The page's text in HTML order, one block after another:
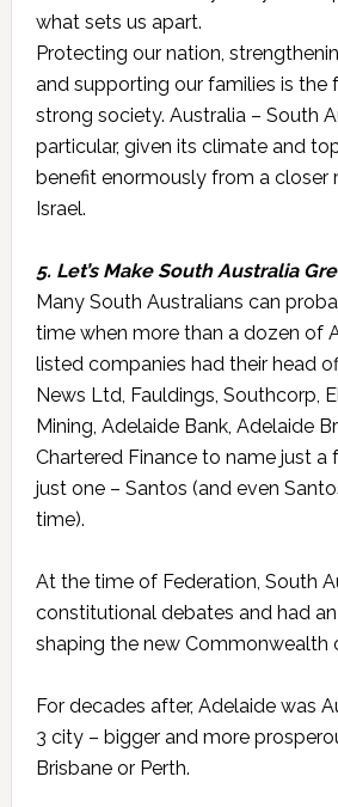
what sets us apart.
Protecting our nation,
and supporting our families is the
strong society. Australia – South
particular, given its climate and
benefit enormously from a closer
Israel.
5. Let’s Make South Australia
Many South Australians can
time when more than a dozen of
listed companies had their head
News Ltd, Fauldings, Southcorp,
Mining, Adelaide Bank, Adelaide
Chartered Finance to name just a
just one – Santos (and even
time).
At the time of Federation, South
constitutional debates and had
shaping the new Commonwealth
For decades after, Adelaide was
3 city – bigger and more
Brisbane or Perth.